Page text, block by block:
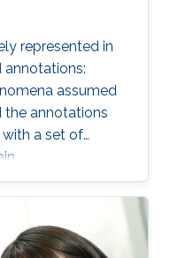
represented in
assumed
the annotations
a set of